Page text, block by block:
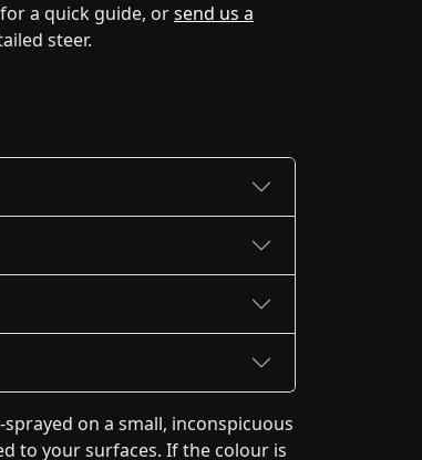
a quick guide, orsend us a
steer.
on a small, inconspicuous
to your surfaces. If the colour is